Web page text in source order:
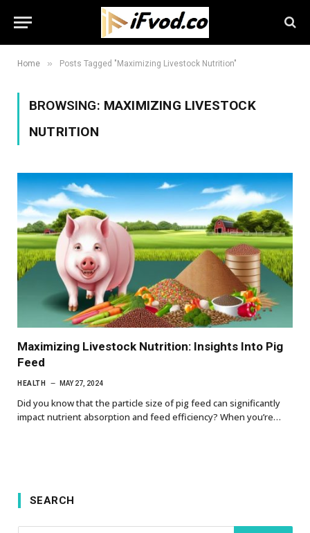
Home » Posts Tagged "Maximizing Livestock Nutrition"
BROWSING: MAXIMIZING LIVESTOCK
NUTRITION
Maximizing Livestock Nutrition: Insights Into Pig
Feed
HEALTH MAY 27, 2024
Did you know that the particle size of pig feed can significantly
impact nutrient absorption and feed efficiency? When you’re…
SEARCH